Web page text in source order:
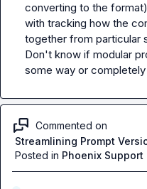
converting to the
with tracking how the
together from particular
Don't know if modular
some way or
Commented on
Streamlining Prompt
Posted in Phoenix Support